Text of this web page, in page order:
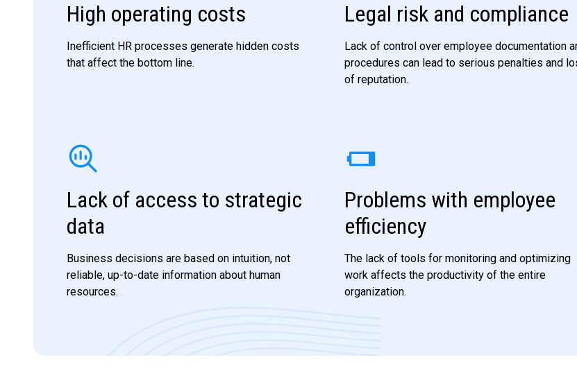
High operating costs
Inefficient HR processes generate hidden costs
that affect the bottom line.
Legal risk and compliance
Lack of control over employee documentation
procedures can lead to serious penalties and
of reputation.
Lack of access to strategic
data
Business decisions are based on intuition, not
reliable, up-to-date information about human
resources.
Problems with employee
efficiency
The lack of tools for monitoring and optimizing
work affects the productivity of the entire
organization.